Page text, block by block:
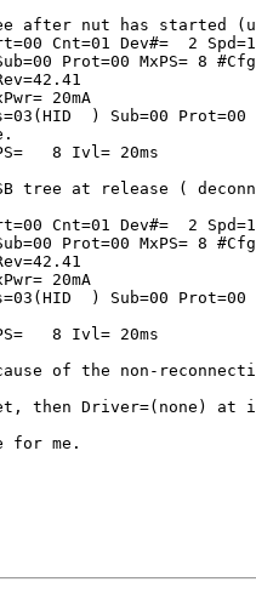
after nut has started
Cnt=01 Dev#=  2
Prot=00 MxPS= 8
20mA
) Sub=00
8 Ivl= 20ms
tree at release (
Cnt=01 Dev#=  2
Prot=00 MxPS= 8
20mA
) Sub=00
8 Ivl= 20ms
of the non-
set, then Driver=(none)
for me.